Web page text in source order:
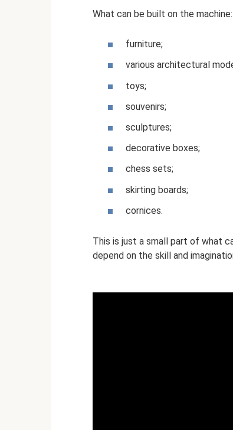
What can be built on the machine:
furniture;
various architectural
toys;
souvenirs;
sculptures;
decorative boxes;
chess sets;
skirting boards;
cornices.
This is just a small part of what
depend on the skill and